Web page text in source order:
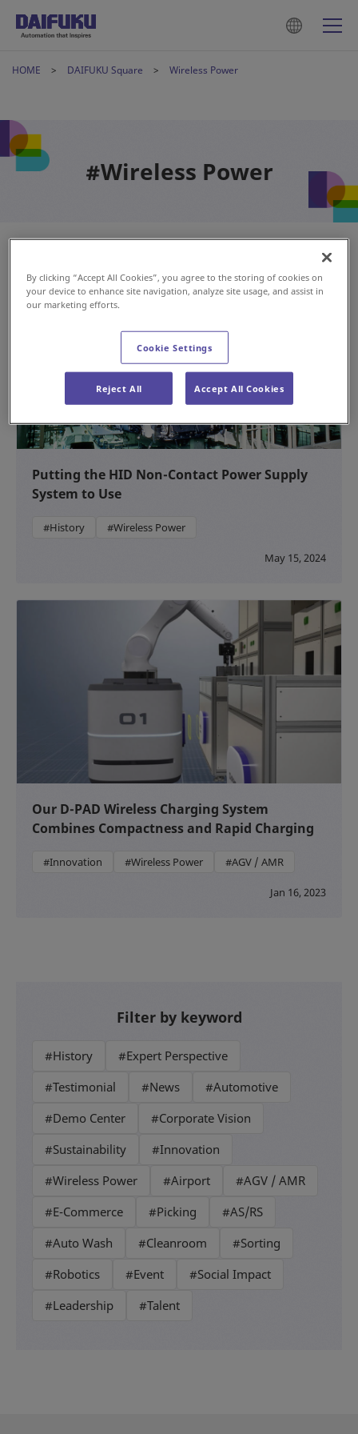
HOME DAIFUKU Square Wireless Power
#Wireless Power
Putting the HID Non-Contact Power Supply
System to Use
#History #Wireless Power
May 15, 2024
Our D-PAD Wireless Charging System
Combines Compactness and Rapid Charging
#Innovation #Wireless Power #AGV / AMR
Jan 16, 2023
Filter by keyword
#History
#Expert Perspective
#Testimonial
#News
#Automotive
#Demo Center
#Corporate Vision
#Sustainability
#Innovation
#Wireless Power
#Airport
#AGV / AMR
#E-Commerce
#Picking
#AS/RS
#Auto Wash
#Cleanroom
#Sorting
#Robotics
#Event
#Social Impact
#Leadership
#Talent
By clicking “Accept All Cookies”, you agree to the storing of cookies on
your device to enhance site navigation, analyze site usage, and assist in
our marketing efforts.
Cookie Settings
Reject All Accept All Cookies